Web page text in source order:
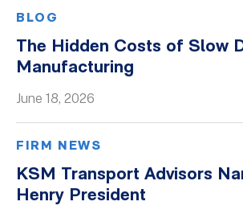
Client Success Stories
Firm Culture
Firm News
On-Demand Webinars
Podcasts
Videos
BLOG
The Hidden Costs of Slow
Manufacturing
June 18, 2026
FIRM NEWS
KSM Transport Advisors
Henry President